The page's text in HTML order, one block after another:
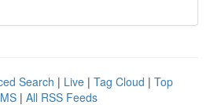
Search | Live | Tag Cloud | Top
| All RSS Feeds